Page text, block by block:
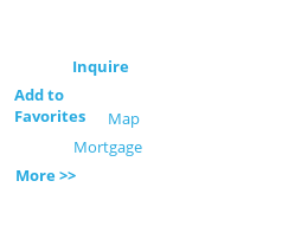
Inquire
Add to
Favorites
Map
Mortgage
More >>